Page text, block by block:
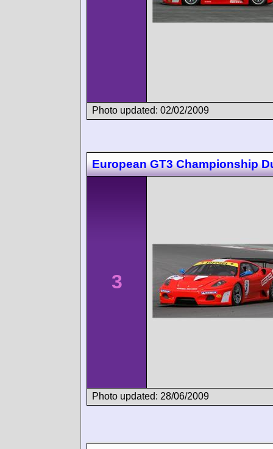
Photo updated: 02/02/2009
European GT3 Championship
3
Photo updated: 28/06/2009